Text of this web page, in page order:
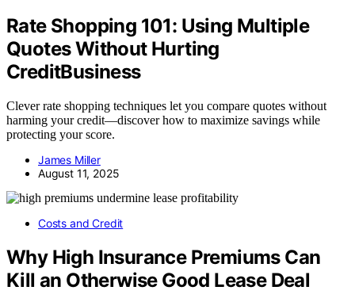
Rate Shopping 101: Using Multiple
Quotes Without Hurting
CreditBusiness
Clever rate shopping techniques let you compare quotes without
harming your credit—discover how to maximize savings while
protecting your score.
James Miller
August 11, 2025
Costs and Credit
Why High Insurance Premiums Can
Kill an Otherwise Good Lease Deal